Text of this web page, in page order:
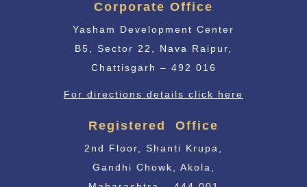
Corporate Office
Yasham Development Center
B5, Sector 22, Nava Raipur,
Chattisgarh – 492 016
For directions details click here
Registered Office
2nd Floor, Shanti Krupa,
Gandhi Chowk, Akola,